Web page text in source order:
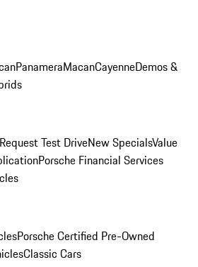
PanameraMacanCayenneDemos &
Request Test DriveNew SpecialsValue
Porsche Financial Services
Porsche Certified Pre-Owned
Classic Cars